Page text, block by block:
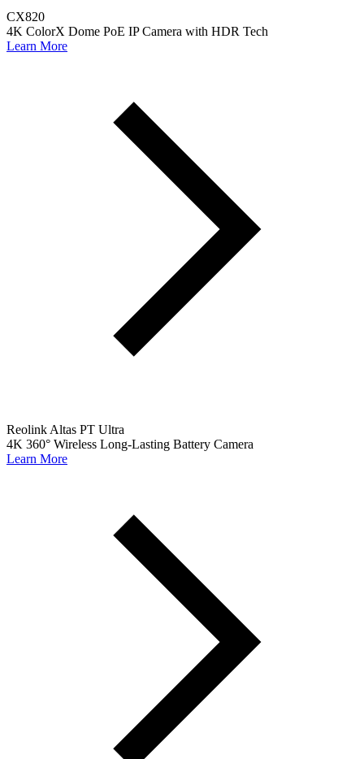
CX820
4K ColorX Dome PoE IP Camera with HDR Tech
Learn More
Reolink Altas PT Ultra
4K 360° Wireless Long-Lasting Battery Camera
Learn More